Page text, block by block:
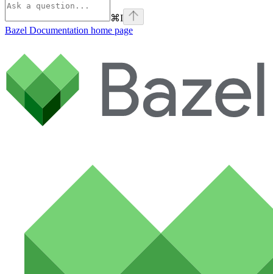
⌘I
Bazel Documentation home page